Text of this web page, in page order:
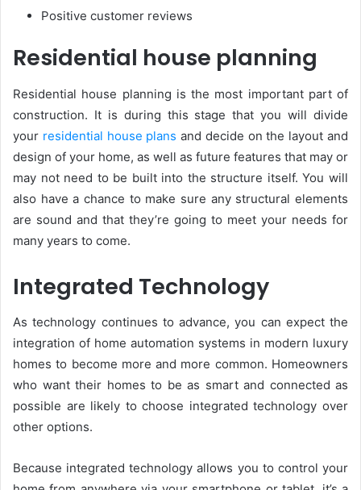
Positive customer reviews
Residential house planning
Residential house planning is the most important part of
construction. It is during this stage that you will divide
your residential house plans and decide on the layout and
design of your home, as well as future features that may or
may not need to be built into the structure itself. You will
also have a chance to make sure any structural elements
are sound and that they’re going to meet your needs for
many years to come.
Integrated Technology
As technology continues to advance, you can expect the
integration of home automation systems in modern luxury
homes to become more and more common. Homeowners
who want their homes to be as smart and connected as
possible are likely to choose integrated technology over
other options.
Because integrated technology allows you to control your